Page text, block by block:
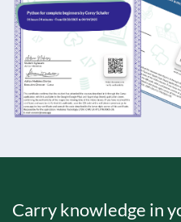
Carry knowledge in